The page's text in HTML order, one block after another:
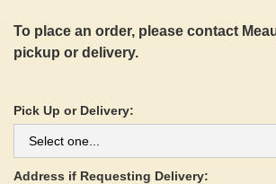
To place an order, please contact
pickup or delivery.
Pick Up or Delivery:
Address if Requesting Delivery: